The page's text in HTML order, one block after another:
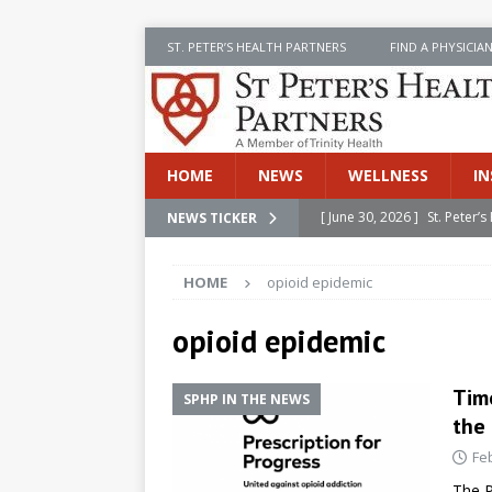
ST. PETER’S HEALTH PARTNERS FIND A PHYSICIAN
HOME NEWS WELLNESS
NEWS TICKER [ June 30, 2026 ] St.
[ June 30, 2026 ]
[ June 30, 2026 ]
SPHP
Cancer Detection
[ June 30, 2026 ]
HOME opioid epidemic
opioid epidemic
SPHP IN THE NEWS
the